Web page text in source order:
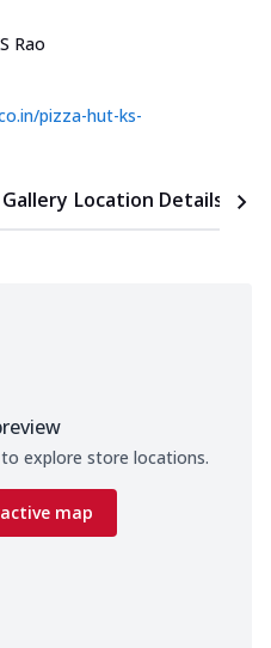
Rao
pizza-hut-ks-
Gallery Location Details
explore store locations.
map